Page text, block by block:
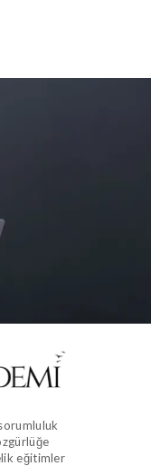
eğitimler